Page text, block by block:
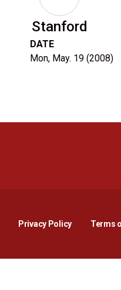
Stanford
DATE
Mon, May. 19 (2008)
Privacy PolicyOpens in a
Terms